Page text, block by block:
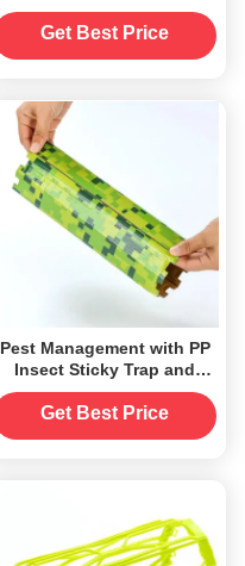
Accepts Sticky Insect Trap
Get Best Price
Pest Management with PP
Insect Sticky Trap and
Hanging Glue Paper
Get Best Price